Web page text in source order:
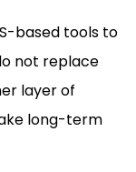
based tools to
not replace
layer of
long-term